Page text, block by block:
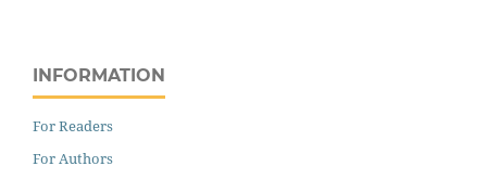
INFORMATION
For Readers
For Authors